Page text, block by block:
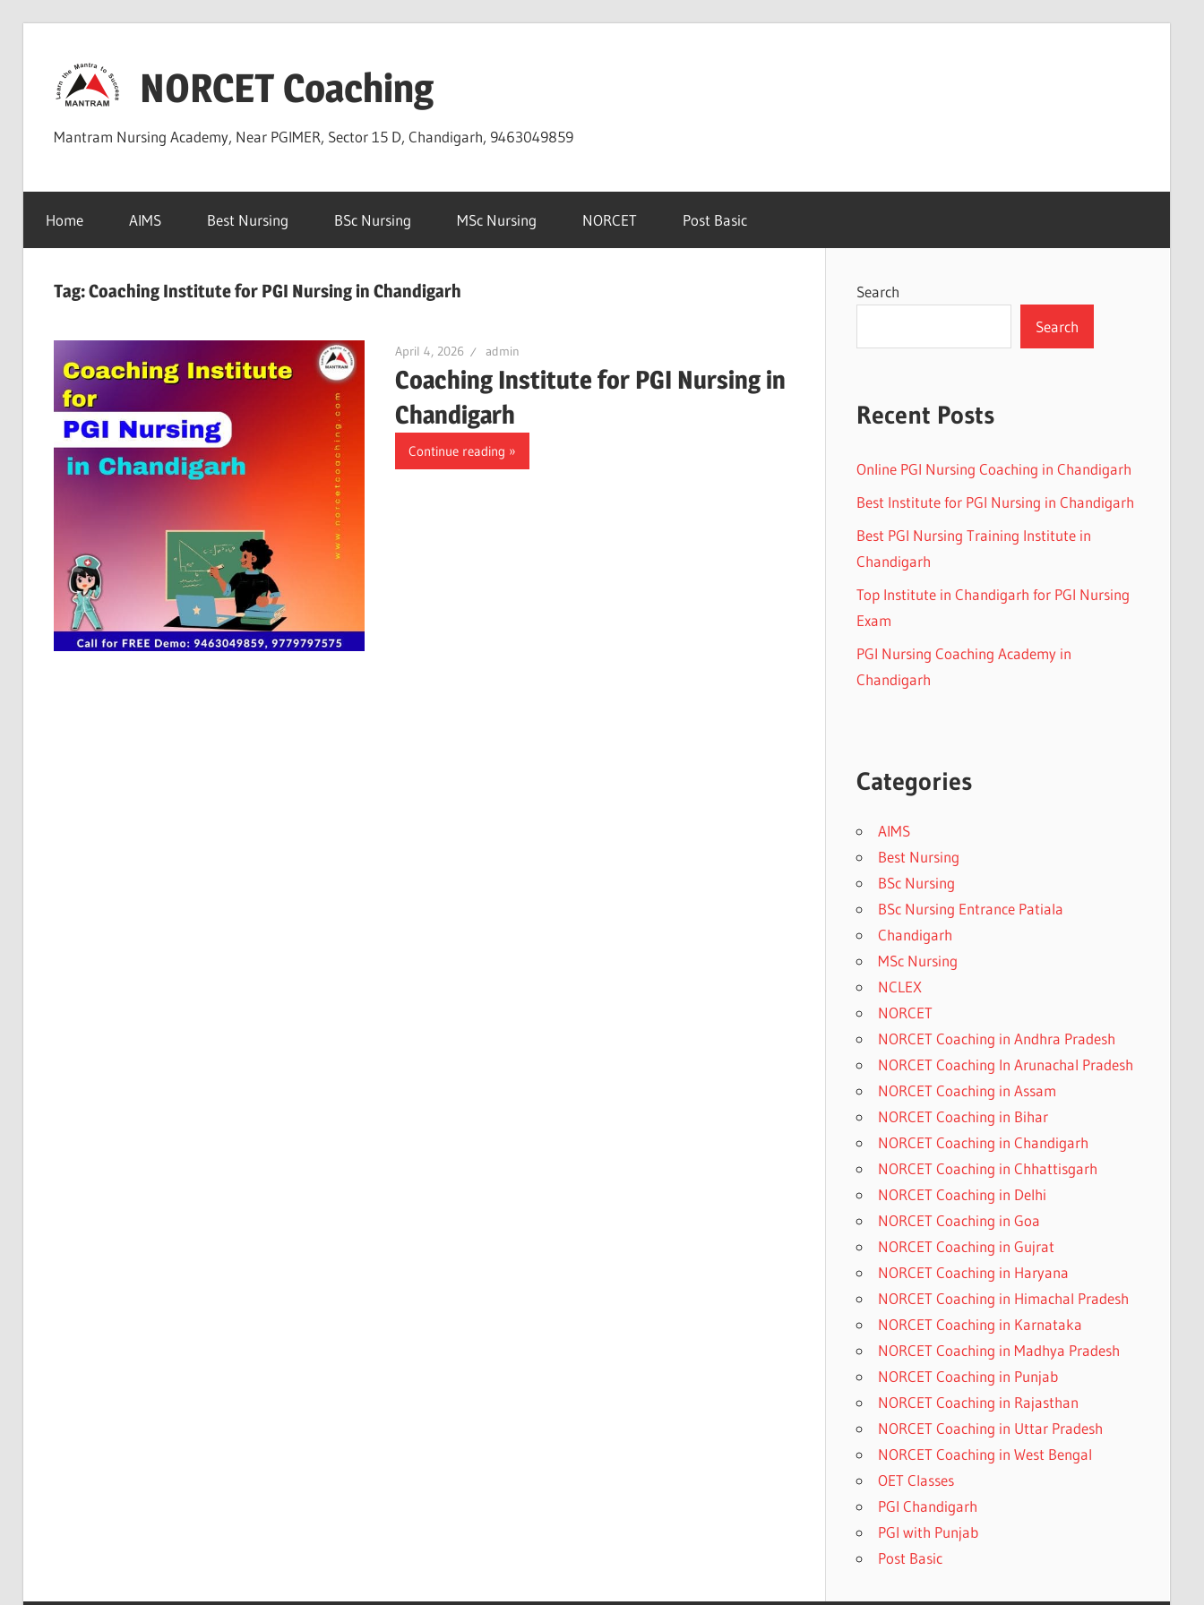
content
NORCET Coaching
Mantram Nursing Academy, Near PGIMER, Sector 15 D, Chandigarh, 9463049859
Home AIMS Best Nursing BSc Nursing MSc Nursing NORCET Post Basic
Tag:Coaching Institute for PGI Nursing in Chandigarh
April 4, 2026 admin
Coaching Institute for PGI Nursing in
Chandigarh
Continue reading
Search
Search
Recent Posts
Online PGI Nursing Coaching in Chandigarh
Best Institute for PGI Nursing in Chandigarh
Best PGI Nursing Training Institute in
Chandigarh
Top Institute in Chandigarh for PGI Nursing
Exam
PGI Nursing Coaching Academy in
Chandigarh
Categories
AIMS
Best Nursing
BSc Nursing
BSc Nursing Entrance Patiala
Chandigarh
MSc Nursing
NCLEX
NORCET
NORCET Coaching in Andhra Pradesh
NORCET Coaching In Arunachal Pradesh
NORCET Coaching in Assam
NORCET Coaching in Bihar
NORCET Coaching in Chandigarh
NORCET Coaching in Chhattisgarh
NORCET Coaching in Delhi
NORCET Coaching in Goa
NORCET Coaching in Gujrat
NORCET Coaching in Haryana
NORCET Coaching in Himachal Pradesh
NORCET Coaching in Karnataka
NORCET Coaching in Madhya Pradesh
NORCET Coaching in Punjab
NORCET Coaching in Rajasthan
NORCET Coaching in Uttar Pradesh
NORCET Coaching in West Bengal
OET Classes
PGI Chandigarh
PGI with Punjab
Post Basic